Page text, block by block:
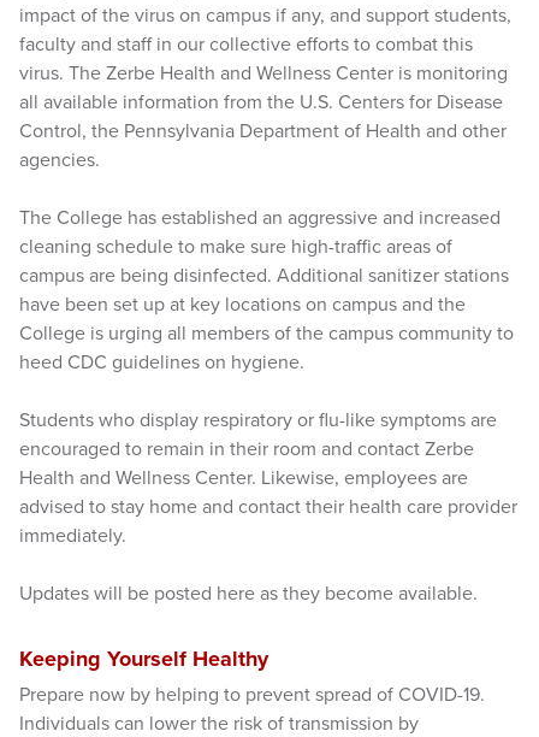
impact of the virus on campus if any, and support students,
faculty and staff in our collective efforts to combat this
virus. The Zerbe Health and Wellness Center is monitoring
all available information from the U.S. Centers for Disease
Control, the Pennsylvania Department of Health and other
agencies.
The College has established an aggressive and increased
cleaning schedule to make sure high-traffic areas of
campus are being disinfected. Additional sanitizer stations
have been set up at key locations on campus and the
College is urging all members of the campus community to
heed CDC guidelines on hygiene.
Students who display respiratory or flu-like symptoms are
encouraged to remain in their room and contact Zerbe
Health and Wellness Center. Likewise, employees are
advised to stay home and contact their health care provider
immediately.
Updates will be posted here as they become available.
Keeping Yourself Healthy
Prepare now by helping to prevent spread of COVID-19.
Individuals can lower the risk of transmission by